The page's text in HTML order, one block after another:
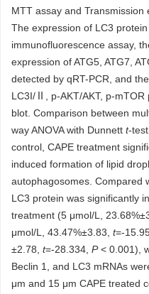
MTT assay and Transmission
The expression of LC3
immunofluorescence assay,
expression of ATG5, ATG7,
detected by qRT-PCR, and
LC3I/Ⅱ, p-AKT/AKT, p-mTOR
blot. Comparison between
way ANOVA with Dunnett t-
control, CAPE treatment
induced formation of lipid
autophagosomes. Compared
LC3 protein was significantly
treatment (5 μmol/L,
μmol/L, 43.47%±3.83, t=-
±2.78, t=-28.334, P< 0.001),
Beclin 1, and LC3 mRNAs
μm and 15 μm CAPE treated